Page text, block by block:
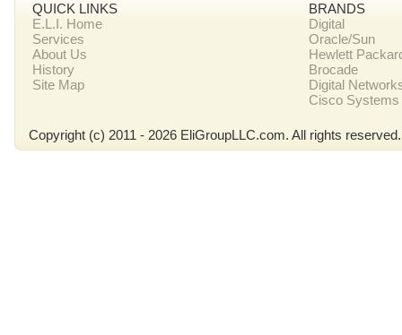
QUICK LINKS
E.L.I. Home
Services
About Us
History
Site Map
BRANDS
Digital
Oracle/Sun
Hewlett
Brocade
Digital
Cisco Systems
Copyright (c) 2011 - 2026 EliGroupLLC.com. All rights reserved.